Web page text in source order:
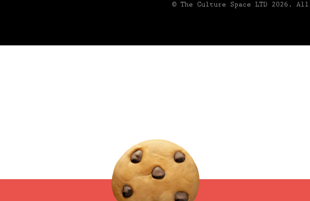
© The Culture Space LTD 2026. All